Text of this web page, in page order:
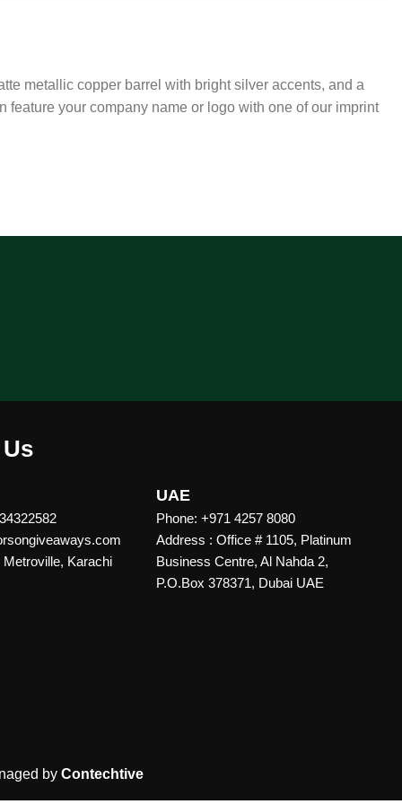
metallic copper barrel with bright silver accents, and a
your company name or logo with one of our imprint
Karachi
UAE
Phone: +971 4257 8080
Address : Office # 1105, Platinum
Business Centre, Al Nahda 2,
P.O.Box 378371, Dubai UAE
by Contechtive